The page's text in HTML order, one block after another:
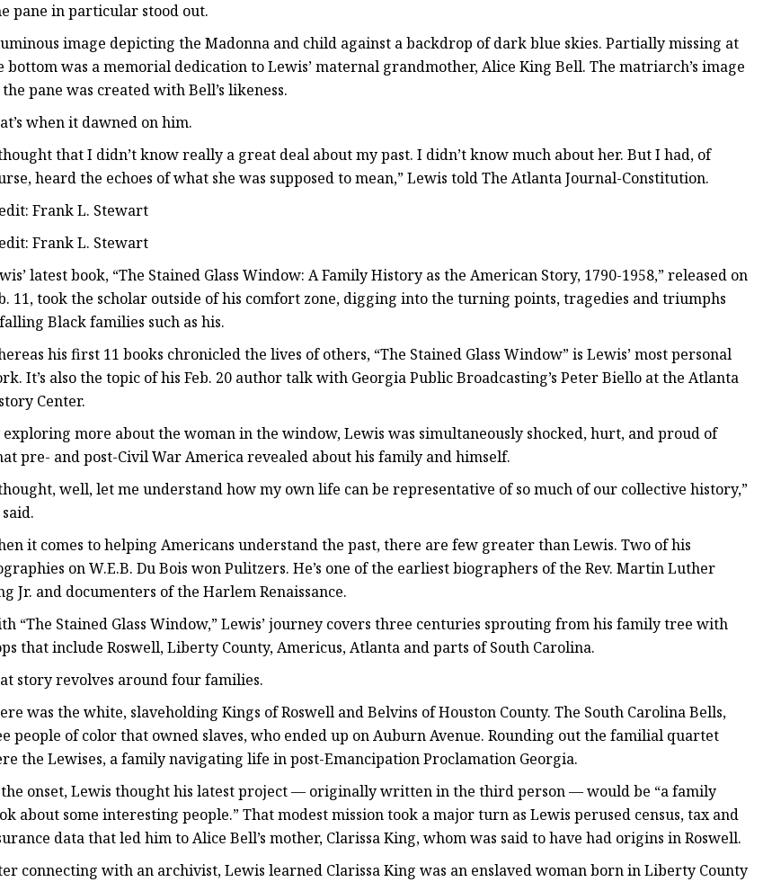
pane in particular stood out.
image depicting the Madonna and child against a backdrop of dark blue skies. Partially missing at
bottom was a memorial dedication to Lewis’ maternal grandmother, Alice King Bell. The matriarch’s image
the pane was created with Bell’s likeness.
when it dawned on him.
that I didn’t know really a great deal about my past. I didn’t know much about her. But I had, of
heard the echoes of what she was supposed to mean,” Lewis told The Atlanta Journal-Constitution.
Frank L. Stewart
Frank L. Stewart
latest book, “The Stained Glass Window: A Family History as the American Story, 1790-1958,” released on
11, took the scholar outside of his comfort zone, digging into the turning points, tragedies and triumphs
Black families such as his.
his first 11 books chronicled the lives of others, “The Stained Glass Window” is Lewis’ most personal
It’s also the topic of his Feb. 20 author talk with Georgia Public Broadcasting’s Peter Biello at the Atlanta
Center.
exploring more about the woman in the window, Lewis was simultaneously shocked, hurt, and proud of
pre- and post-Civil War America revealed about his family and himself.
well, let me understand how my own life can be representative of so much of our collective history,”
it comes to helping Americans understand the past, there are few greater than Lewis. Two of his
on W.E.B. Du Bois won Pulitzers. He’s one of the earliest biographers of the Rev. Martin Luther
Jr. and documenters of the Harlem Renaissance.
“The Stained Glass Window,” Lewis’ journey covers three centuries sprouting from his family tree with
that include Roswell, Liberty County, Americus, Atlanta and parts of South Carolina.
story revolves around four families.
was the white, slaveholding Kings of Roswell and Belvins of Houston County. The South Carolina Bells,
people of color that owned slaves, who ended up on Auburn Avenue. Rounding out the familial quartet
the Lewises, a family navigating life in post-Emancipation Proclamation Georgia.
onset, Lewis thought his latest project — originally written in the third person — would be “a family
about some interesting people.” That modest mission took a major turn as Lewis perused census, tax and
data that led him to Alice Bell’s mother, Clarissa King, whom was said to have had origins in Roswell.
connecting with an archivist, Lewis learned Clarissa King was an enslaved woman born in Liberty County